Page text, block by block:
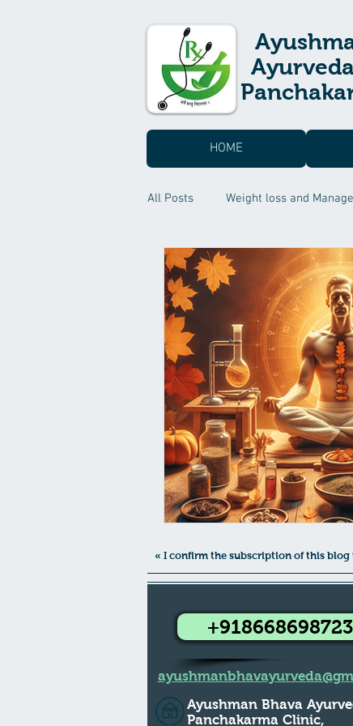
HOME
All Posts Weight loss and
Skin care & Hair care
Headache Treatment
Female Health PCOS/
Virechana - Pitta Detox
Suvarna Prashana Dates 2023
« I confirm the subscription of this blog
+918668698723
Ayushman Bhava
Panchakarma Clinic,